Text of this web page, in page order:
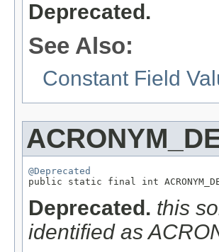
Deprecated.
See Also:
Constant Field
@Deprecated
public static final int
Deprecated. this
identified as